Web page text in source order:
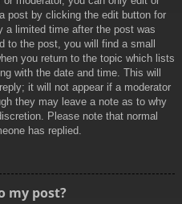
post by clicking the edit button for
a limited time after the post was
to the post, you will find a small
you return to the topic which lists
with the date and time. This will
it will not appear if a moderator
they may leave a note as to why
Please note that normal
has replied.
my post?